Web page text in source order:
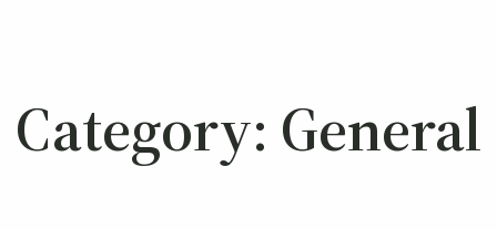
Category: General